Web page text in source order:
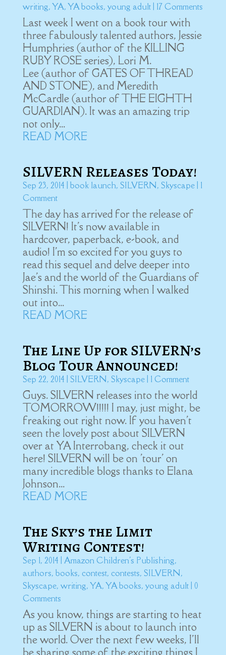
writing,YA,YA books, young adult| 17 Comments
Last week I went on a book tour with
three fabulously talented authors, Jessie
Humphries (author of the KILLING
RUBY ROSE series), Lori M.
Lee (author of GATES OF THREAD
AND STONE), and Meredith
McCardle (author of THE EIGHTH
GUARDIAN). It was an amazing trip
not only...
READ MORE
SILVERN Releases Today!
Sep 23, 2014 book launch, SILVERN, Skyscape| 1
Comment
The day has arrived for the release of
SILVERN! It's now available in
hardcover, paperback, e-book, and
audio! I'm so excited for you guys to
read this sequel and delve deeper into
Jae's and the world of the Guardians of
Shinshi. This morning when I walked
out into...
READ MORE
The Line Up for SILVERN’s
Blog Tour Announced!
Sep 22, 2014 SILVERN, Skyscape| 1 Comment
Guys. SILVERN releases into the world
TOMORROW!!!!! I may, just might, be
freaking out right now. If you haven't
seen the lovely post about SILVERN
over at YA Interrobang, check it out
here! SILVERN will be on 'tour' on
many incredible blogs thanks to Elana
Johnson...
READ MORE
The Sky’s the Limit
Writing Contest!
Sep 1, 2014 Amazon Children's Publishing,
authors, books, contest, contests, SILVERN,
Skyscape, writing,YA,YA books, young adult| 0
Comments
As you know, things are starting to heat
up as SILVERN is about to launch into
the world. Over the next few weeks, I'll
be sharing some of the exciting things I